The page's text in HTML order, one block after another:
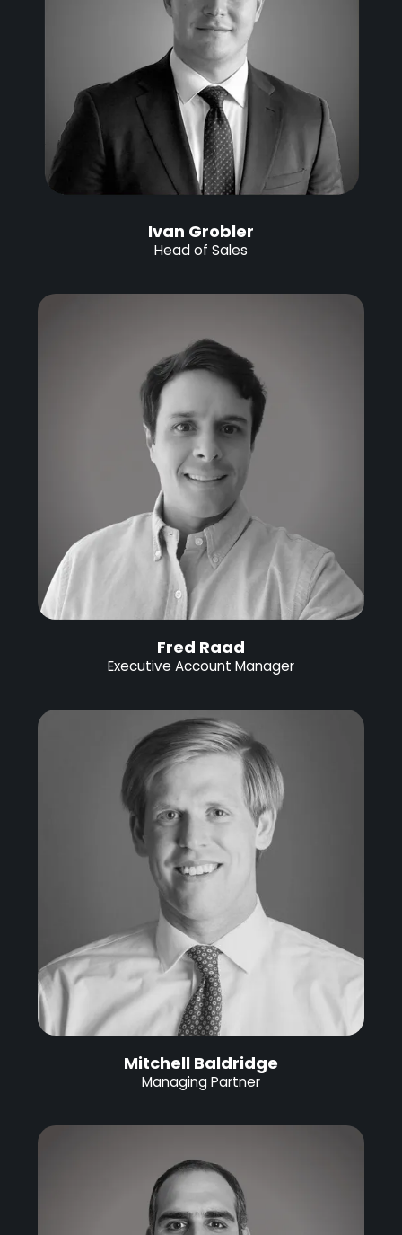
Ivan Grobler
Head of Sales
Fred Raad
Executive Account Manager
Mitchell Baldridge
Managing Partner